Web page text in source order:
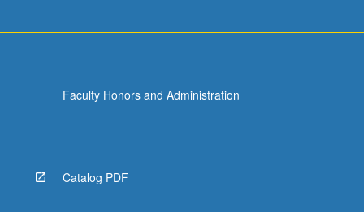
Faculty Honors and Administration
Catalog PDF